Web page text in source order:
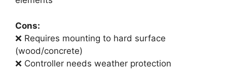
Cons:
❌ Requires mounting to hard surface
(wood/concrete)
❌ Controller needs weather protection